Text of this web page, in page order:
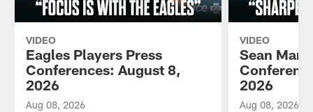
VIDEO
Eagles Players Press
Conferences: August 8,
2026
Aug 08, 2026
VIDEO
Sean
2026
Aug 08, 2026